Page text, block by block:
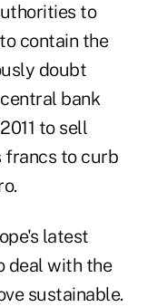
to
contain the
doubt
bank
to sell
francs to curb
latest
deal with the
sustainable.